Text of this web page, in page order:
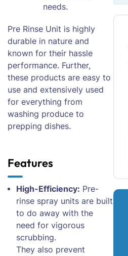
needs.
Pre Rinse Unit is highly
durable in nature and
known for their hassle
performance. Further,
these products are easy to
use and extensively used
for everything from
washing produce to
prepping dishes.
Features
High-Efficiency: Pre-
rinse spray units are built
to do away with the
need for vigorous
scrubbing.
They also prevent